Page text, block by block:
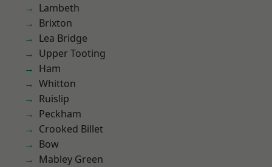
Lambeth
Brixton
Lea Bridge
Upper Tooting
Ham
Whitton
Ruislip
Peckham
Crooked Billet
Bow
Mabley Green